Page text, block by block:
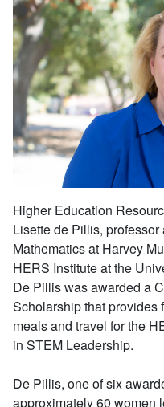
Higher Education
Lisette de Pillis,
Mathematics at Harvey
HERS Institute at the
De Pillis was awarded a
Scholarship that provides
meals and travel for the
in STEM Leadership.
De Pillis, one of six
approximately 60 women